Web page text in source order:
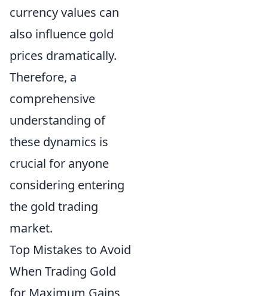
currency values can
also influence gold
prices dramatically.
Therefore, a
comprehensive
understanding of
these dynamics is
crucial for anyone
considering entering
the gold trading
market.
Top Mistakes to Avoid
When Trading Gold